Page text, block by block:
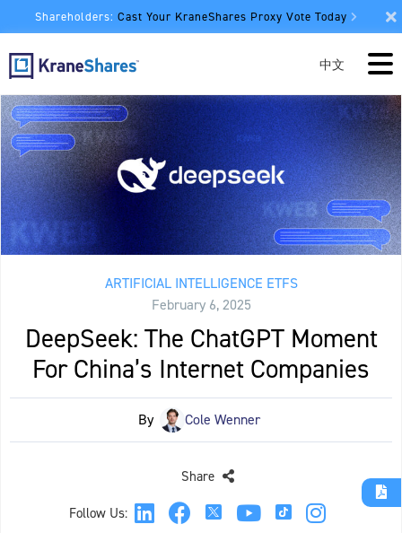
Shareholders: Cast Your KraneShares Proxy Vote Today
中文
ARTIFICIAL INTELLIGENCE ETFS
February 6, 2025
DeepSeek: The ChatGPT Moment
For China’s Internet Companies
By Cole Wenner
Follow Us:
Share